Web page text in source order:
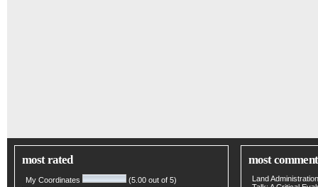
most rated
My Coordinates (5.00 out of 5)
most
Land